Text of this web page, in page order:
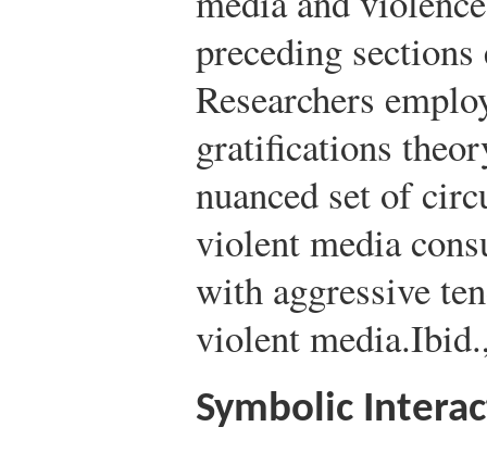
preceding
Researchers
gratifications
nuanced set of
violent media
with aggressive
violent media.
Symbolic